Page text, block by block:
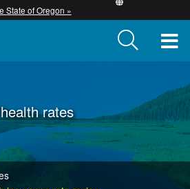
State of Oregon »
rates
Hidden Submit